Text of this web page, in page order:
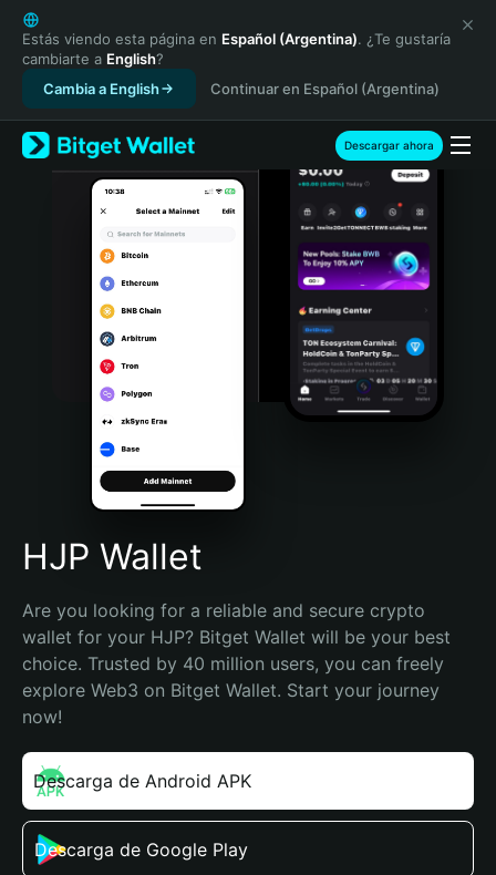
English
日本語
Tiếng Việt
Русский
Español (Latinoamérica)
Türkçe
Italiano
Português (Portugal)
Bahasa Indonesia
Português (Brasil)
Español (Argentina)
Estás viendo esta página en Español (Argentina). ¿Te gustaría
cambiarte a English?
Cambia a English
Continuar en Español (Argentina)
Descargar ahora
HJP Wallet
Are you looking for a reliable and secure crypto
wallet for your HJP? Bitget Wallet will be your best
choice. Trusted by 40 million users, you can freely
explore Web3 on Bitget Wallet. Start your journey
now!
Descarga de Android APK
Descarga de Google Play